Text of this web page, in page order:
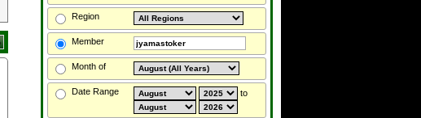
Region
Member
Month of
Date Range to